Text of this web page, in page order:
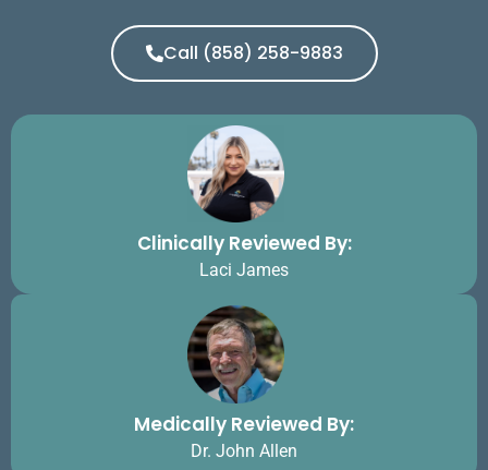
Call (858) 258-9883
Clinically Reviewed By:
Laci James
Medically Reviewed By:
Dr. John Allen